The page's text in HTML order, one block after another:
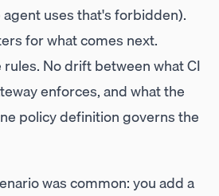
uses that's forbidden).
for what comes next.
No drift between what CI
enforces, and what the
policy definition governs the
was common: you add a